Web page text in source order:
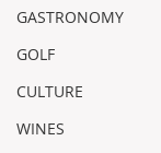
GASTRONOMY
GOLF
CULTURE
WINES